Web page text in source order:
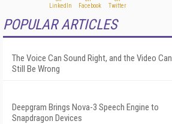
POPULAR ARTICLES
The Voice Can Sound Right, and the Video Can
Still Be Wrong
Deepgram Brings Nova-3 Speech Engine to
Snapdragon Devices